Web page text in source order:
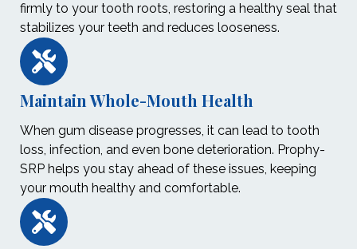
firmly to your tooth roots, restoring a healthy seal that
stabilizes your teeth and reduces looseness.
Maintain Whole-Mouth Health
When gum disease progresses, it can lead to tooth
loss, infection, and even bone deterioration. Prophy-
SRP helps you stay ahead of these issues, keeping
your mouth healthy and comfortable.